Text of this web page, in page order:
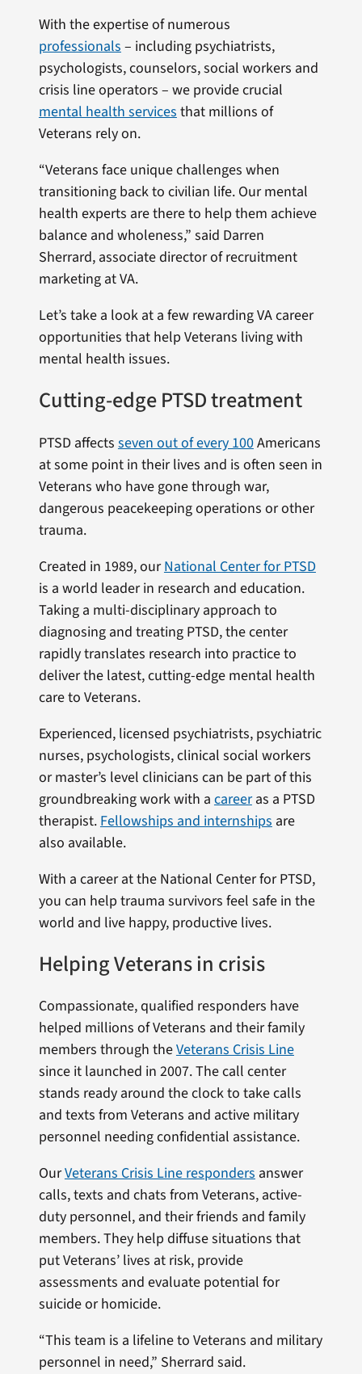
With the expertise of numerous
professionals– including psychiatrists,
psychologists, counselors, social workers and
crisis line operators – we provide crucial
mental health servicesthat millions of
Veterans rely on.
“Veterans face unique challenges when
transitioning back to civilian life. Our mental
health experts are there to help them achieve
balance and wholeness,” said Darren
Sherrard, associate director of recruitment
marketing at VA.
Let’s take a look at a few rewarding VA career
opportunities that help Veterans living with
mental health issues.
Cutting-edge PTSD treatment
PTSD affects seven out of every 100Americans
at some point in their lives and is often seen in
Veterans who have gone through war,
dangerous peacekeeping operations or other
trauma.
Created in 1989, ourNational Center for PTSD
is a world leader in research and education.
Taking a multi-disciplinary approach to
diagnosing and treating PTSD, the center
rapidly translates research into practice to
deliver the latest, cutting-edge mental health
care to Veterans.
Experienced, licensed psychiatrists, psychiatric
nurses, psychologists, clinical social workers
or master’s level clinicians can be part of this
groundbreaking work with a careeras a PTSD
therapist. Fellowships and internships are
also available.
With a career at the National Center for PTSD,
you can help trauma survivors feel safe in the
world and live happy, productive lives.
Helping Veterans in crisis
Compassionate, qualified responders have
helped millions of Veterans and their family
members through theVeterans Crisis Line
since it launched in 2007. The call center
stands ready around the clock to take calls
and texts from Veterans and active military
personnel needing confidential assistance.
OurVeterans Crisis Line respondersanswer
calls, texts and chats from Veterans, active-
duty personnel, and their friends and family
members. They help diffuse situations that
put Veterans’ lives at risk, provide
assessments and evaluate potential for
suicide or homicide.
“This team is a lifeline to Veterans and military
personnel in need,” Sherrard said.